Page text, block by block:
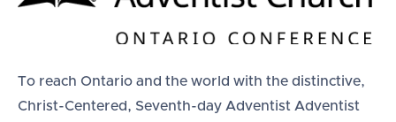
To reach Ontario and the world with the distinctive,
Christ-Centered, Seventh-day Adventist Adventist